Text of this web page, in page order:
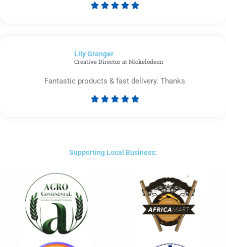
    
Lily Granger​
Creative Director at Nickelodeon
Fantastic products & fast delivery. Thanks
    
5
Supporting Local Business: